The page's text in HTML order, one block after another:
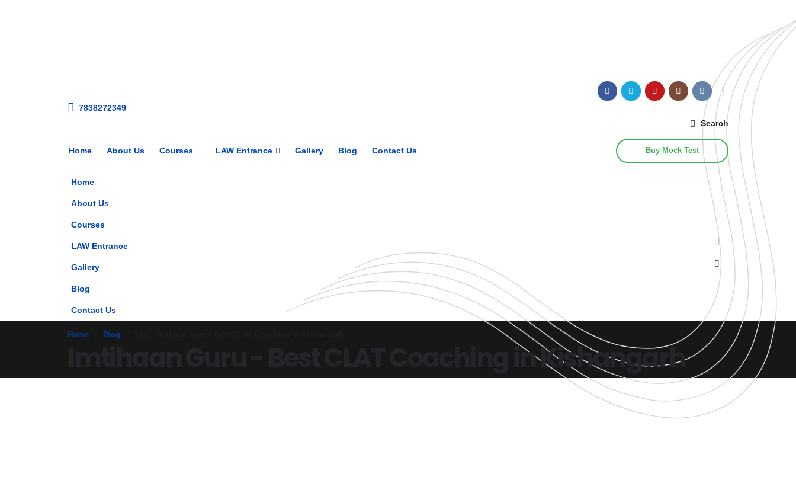
7838272349
Search
Home About Us Courses LAW Entrance Gallery Blog Contact Us Buy Mock Test
Home
About Us
Courses
LAW Entrance
Gallery
Blog
Contact Us
Home Blog
Imtihaan Guru - Best CLAT Coaching in Kishangarh